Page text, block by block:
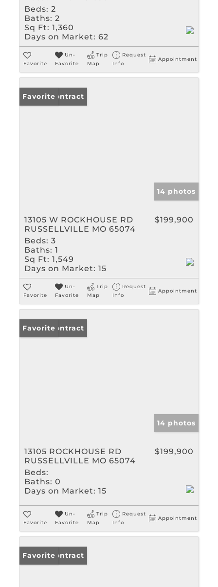
Beds: 2
Baths: 2
Sq Ft: 1,360
Days on Market: 62
Favorite
Un-
Favorite
Trip
Map
Request
Info
Appointment
Under Contract
Favorite
14 photos
13105 W ROCKHOUSE RD
RUSSELLVILLE MO 65074
$199,900
Beds: 3
Baths: 1
Sq Ft: 1,549
Days on Market: 15
Favorite
Un-
Favorite
Trip
Map
Request
Info
Appointment
Under Contract
Favorite
14 photos
13105 ROCKHOUSE RD
RUSSELLVILLE MO 65074
$199,900
Beds:
Baths: 0
Days on Market: 15
Favorite
Un-
Favorite
Trip
Map
Request
Info
Appointment
Under Contract
Favorite